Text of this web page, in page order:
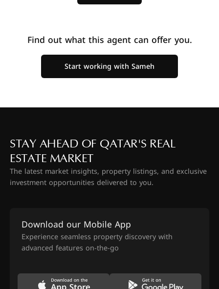
Find out what this agent can offer you.
Start working with Sameh
STAY AHEAD OF QATAR'S REAL
ESTATE MARKET
The latest market insights, property listings, and exclusive
investment opportunities delivered to you.
Download our Mobile App
Experience seamless property discovery with
advanced features on-the-go